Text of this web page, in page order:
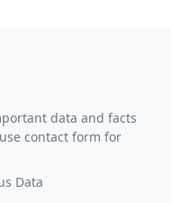
data and facts
contact form for
Data